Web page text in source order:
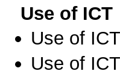
Use of ICT
Use of
Use of